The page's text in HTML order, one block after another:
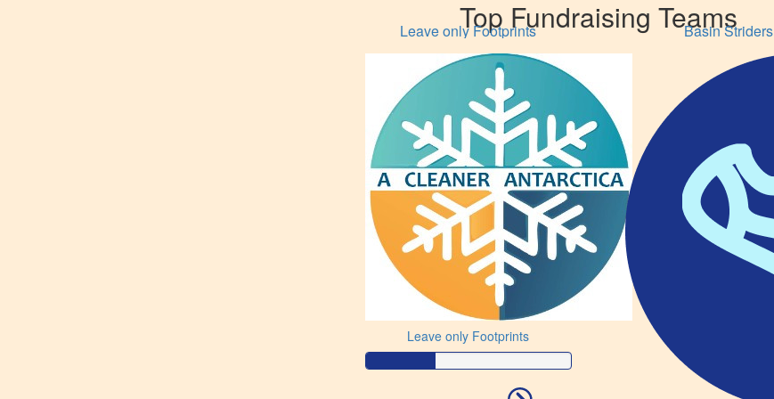
Top Fundraising Teams
Leave only Footprints
Leave only Footprints
Basin Striders